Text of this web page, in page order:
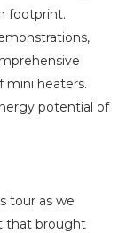
footprint.
mini heaters.
potential of
tour as we
that brought